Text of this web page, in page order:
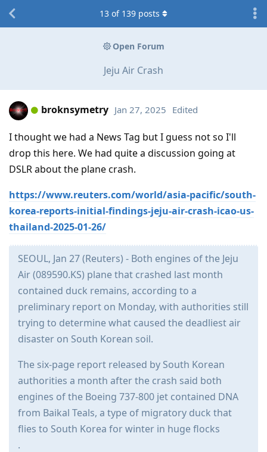
Open Forum
Jeju Air Crash
13 of 139 posts
broknsymetry Jan 27, 2025 Edited
I thought we had a News Tag but I guess not so I'll
drop this here. We had quite a discussion going at
DSLR about the plane crash.
https://www.reuters.com/world/asia-pacific/south-
korea-reports-initial-findings-jeju-air-crash-icao-us-
thailand-2025-01-26/
SEOUL, Jan 27 (Reuters) - Both engines of the Jeju
Air (089590.KS) plane that crashed last month
contained duck remains, according to a
preliminary report on Monday, with authorities still
trying to determine what caused the deadliest air
disaster on South Korean soil.
The six-page report released by South Korean
authorities a month after the crash said both
engines of the Boeing 737-800 jet contained DNA
from Baikal Teals, a type of migratory duck that
flies to South Korea for winter in huge flocks
.